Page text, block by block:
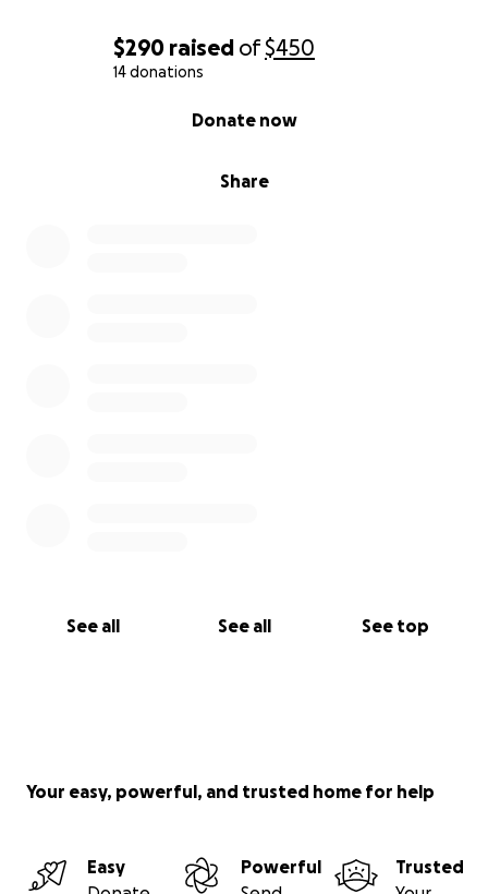
$290 raised of$450
14 donations
Share
Donate now
See all See all See top
Your easy, powerful, and trusted home for help
Easy
Powerful
Trusted